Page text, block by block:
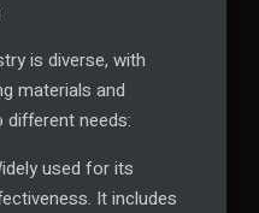
is diverse, with
materials and
needs:
used for its
It includes